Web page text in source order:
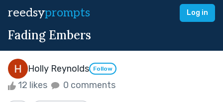
reedsyprompts Log in
Fading Embers
Holly Reynolds Follow
12 likes 0 comments